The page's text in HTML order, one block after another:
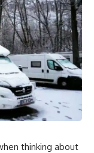
thinking about